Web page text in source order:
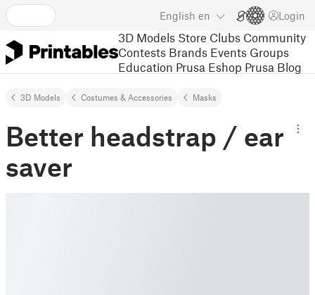
English en Login
3D Models Store Clubs Community
Contests Brands Events Groups
Education Prusa Eshop Prusa Blog
3D Models Costumes & Accessories Masks
Better headstrap / ear
saver